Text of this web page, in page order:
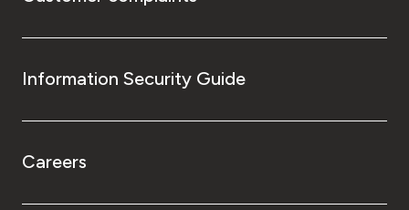
Information Security Guide
Careers